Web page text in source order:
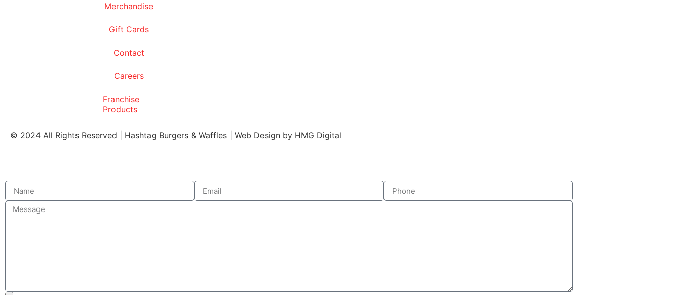
Merchandise
Gift Cards
Contact
Careers
Franchise
Products
© 2024 All Rights Reserved | Hashtag Burgers & Waffles | Web Design by HMG Digital